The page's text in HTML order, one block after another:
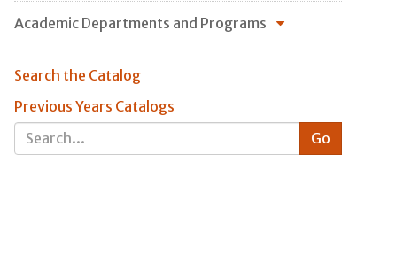
Academic Departments and Programs
Search the Catalog
Previous Years Catalogs